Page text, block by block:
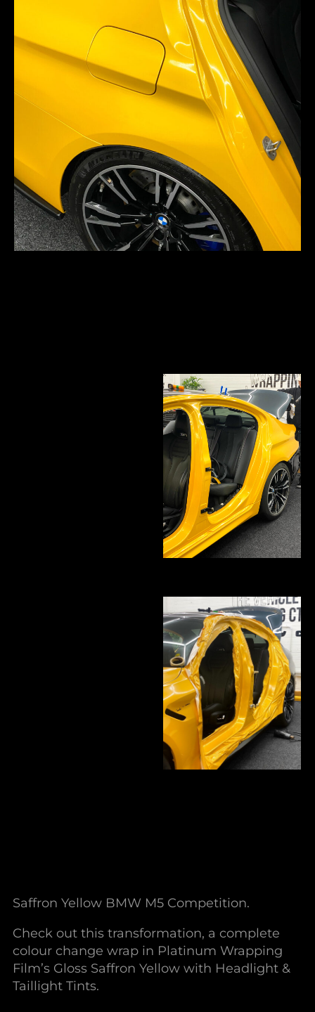
Saffron Yellow BMW M5 Competition.
Check out this transformation, a complete
colour change wrap in Platinum Wrapping
Film’s Gloss Saffron Yellow with Headlight &
Taillight Tints.